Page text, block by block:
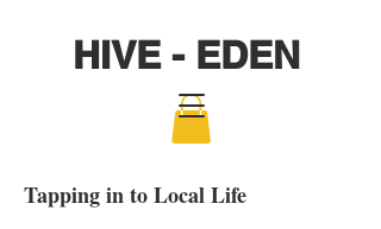
HIVE - EDEN
Tapping in to Local Life